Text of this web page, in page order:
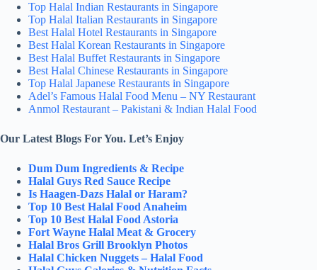
Top Halal Indian Restaurants in Singapore
Top Halal Italian Restaurants in Singapore
Best Halal Hotel Restaurants in Singapore
Best Halal Korean Restaurants in Singapore
Best Halal Buffet Restaurants in Singapore
Best Halal Chinese Restaurants in Singapore
Top Halal Japanese Restaurants in Singapore
Adel’s Famous Halal Food Menu – NY Restaurant
Anmol Restaurant – Pakistani & Indian Halal Food
Our Latest Blogs For You. Let’s Enjoy
Dum Dum Ingredients & Recipe
Halal Guys Red Sauce Recipe
Is Haagen-Dazs Halal or Haram?
Top 10 Best Halal Food Anaheim
Top 10 Best Halal Food Astoria
Fort Wayne Halal Meat & Grocery
Halal Bros Grill Brooklyn Photos
Halal Chicken Nuggets – Halal Food